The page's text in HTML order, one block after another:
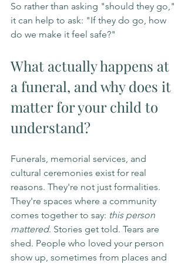
So rather than asking "should they go,"
it can help to ask: "If they do go, how
do we make it feel safe?"
What actually happens at
a funeral, and why does it
matter for your child to
understand?
Funerals, memorial services, and
cultural ceremonies exist for real
reasons. They're not just formalities.
They're spaces where a community
comes together to say: this person
mattered. Stories get told. Tears are
shed. People who loved your person
show up, sometimes from places and